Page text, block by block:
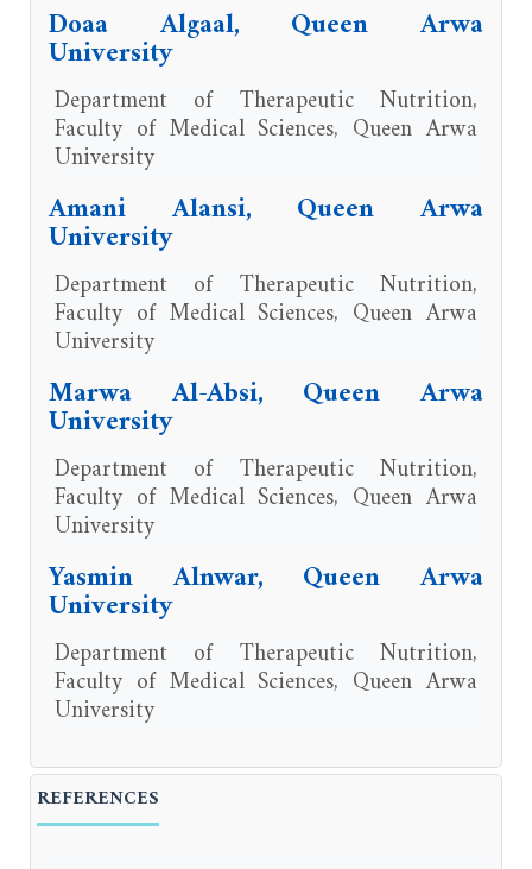
Doaa Algaal, Queen Arwa
University
Department of Therapeutic Nutrition,
Faculty of Medical Sciences, Queen Arwa
University
Amani Alansi, Queen Arwa
University
Department of Therapeutic Nutrition,
Faculty of Medical Sciences, Queen Arwa
University
Marwa Al-Absi, Queen Arwa
University
Department of Therapeutic Nutrition,
Faculty of Medical Sciences, Queen Arwa
University
Yasmin Alnwar, Queen Arwa
University
Department of Therapeutic Nutrition,
Faculty of Medical Sciences, Queen Arwa
University
REFERENCES